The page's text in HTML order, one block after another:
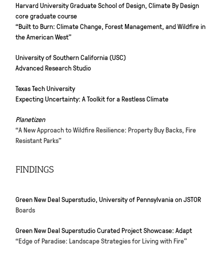
Harvard University Graduate School of Design, Climate By Design
core graduate course
“Built to Burn: Climate Change, Forest Management, and Wildfire in
the American West”
University of Southern California (USC)
Advanced Research Studio
Texas Tech University
Expecting Uncertainty: A Toolkit for a Restless Climate
Planetizen
“A New Approach to Wildfire Resilience: Property Buy Backs, Fire
Resistant Parks”
FINDINGS
Green New Deal Superstudio, University of Pennsylvania on JSTOR
Boards
Green New Deal Superstudio Curated Project Showcase: Adapt
“Edge of Paradise: Landscape Strategies for Living with Fire”